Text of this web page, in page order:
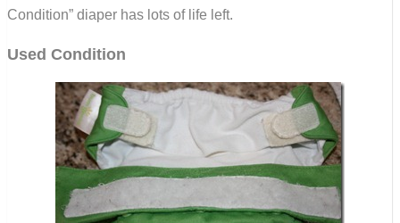
Condition” diaper has lots of life left.
Used Condition